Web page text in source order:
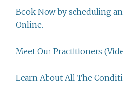
Book Now by scheduling
Online.
Meet Our Practitioners
Learn About All The